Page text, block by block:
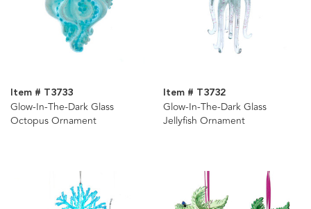
Item # T3733
Glow-In-The-Dark Glass
Octopus Ornament
Item # T3732
Glow-In-The-Dark Glass
Jellyfish Ornament